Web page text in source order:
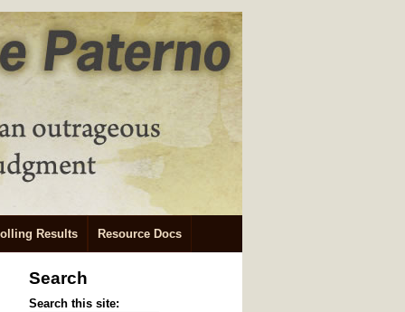
Results Resource Docs
Search
Search this site: